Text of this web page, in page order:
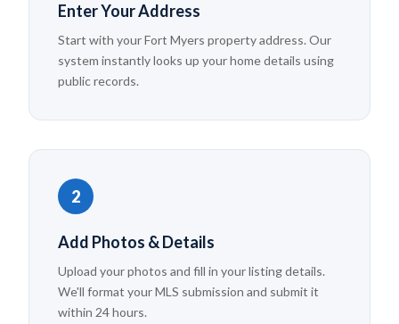
Enter Your Address
Start with your Fort Myers property address. Our
system instantly looks up your home details using
public records.
2
Add Photos & Details
Upload your photos and fill in your listing details.
We'll format your MLS submission and submit it
within 24 hours.